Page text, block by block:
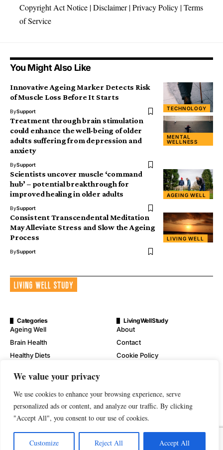
We value your privacy
We use cookies to enhance your browsing experience, serve
personalized ads or content, and analyze our traffic. By clicking
"Accept All", you consent to our use of cookies.
Customize Reject All Accept All
Copyright Act Notice |Disclaimer|Privacy Policy |Terms
of Service
You Might Also Like
TECHNOLOGY
Innovative Ageing Marker Detects Risk
of Muscle Loss Before It Starts
BySupport
MENTAL
WELLNESS
Treatment through brain stimulation
could enhance the well-being of older
adults suffering from depression and
anxiety
BySupport
AGEING WELL
Scientists uncover muscle ‘command
hub’ – potential breakthrough for
improved healing in older adults
BySupport
LIVING WELL
Consistent Transcendental Meditation
May Alleviate Stress and Slow the Ageing
Process
BySupport
Categories
Ageing Well
Brain Health
Healthy Diets
Physical Wellness
Wellness
LivingWellStudy
About
Contact
Cookie Policy
Disclaimer
Privacy Policy
Terms of Service